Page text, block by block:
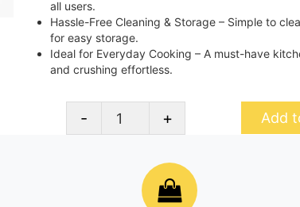
all users.
Hassle-Free Cleaning & Storage – Simple to
for easy storage.
Ideal for Everyday Cooking – A must-have
and crushing effortless.
- + Add